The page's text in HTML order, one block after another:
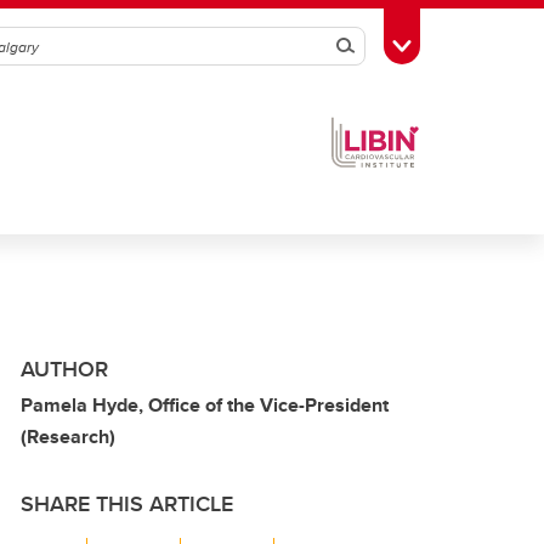
SearchToggle Toolbox
AUTHOR
Pamela Hyde, Office of the Vice-President
(Research)
SHARE THIS ARTICLE